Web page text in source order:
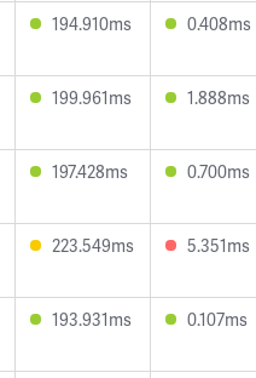
194.910ms 0.408ms
199.961ms 1.888ms
197.428ms 0.700ms
223.549ms 5.351ms
193.931ms 0.107ms